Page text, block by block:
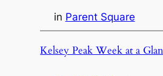
in Parent Square
Kelsey Peak Week at a